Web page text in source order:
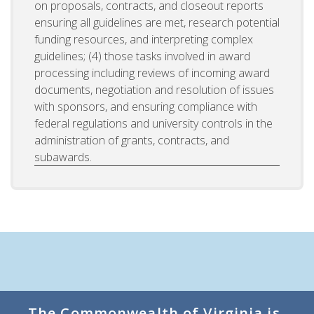
on proposals, contracts, and closeout reports
ensuring all guidelines are met, research potential
funding resources, and interpreting complex
guidelines; (4) those tasks involved in award
processing including reviews of incoming award
documents, negotiation and resolution of issues
with sponsors, and ensuring compliance with
federal regulations and university controls in the
administration of grants, contracts, and
subawards.